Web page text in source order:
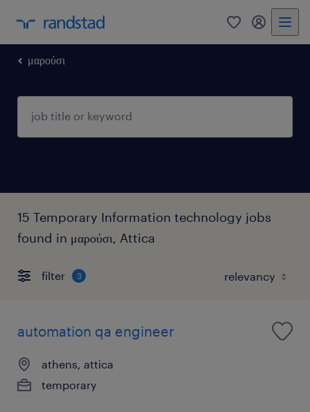
0 my
μαρούσι
15 Temporary Information technology jobs
found in μαρούσι, Attica
filter 3
automation qa engineer
athens, attica
temporary